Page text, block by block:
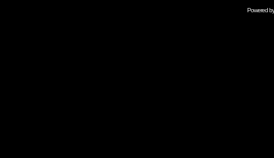
Powered